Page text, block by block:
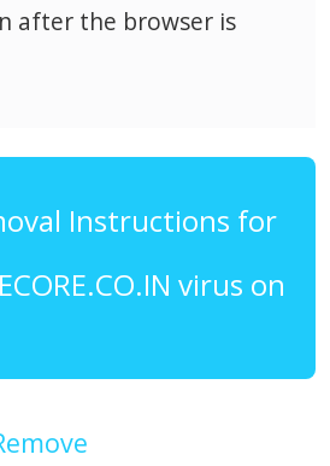
after the browser is
Instructions for
virus on